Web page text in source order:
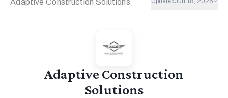
Adaptive Construction Solutions
Adaptive Construction
Solutions